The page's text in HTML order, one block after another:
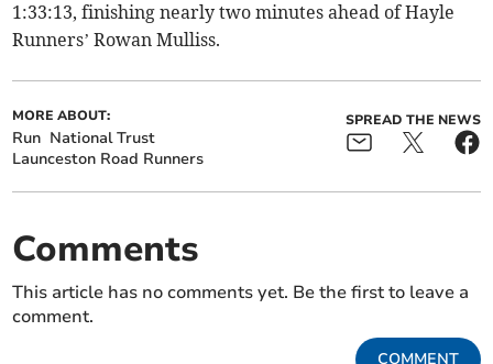
1:33:13, finishing nearly two minutes ahead of Hayle
Runners’ Rowan Mulliss.
MORE ABOUT:
Run National Trust
Launceston Road Runners
SPREAD THE NEWS
Comments
This article has no comments yet. Be the first to leave a
comment.
COMMENT